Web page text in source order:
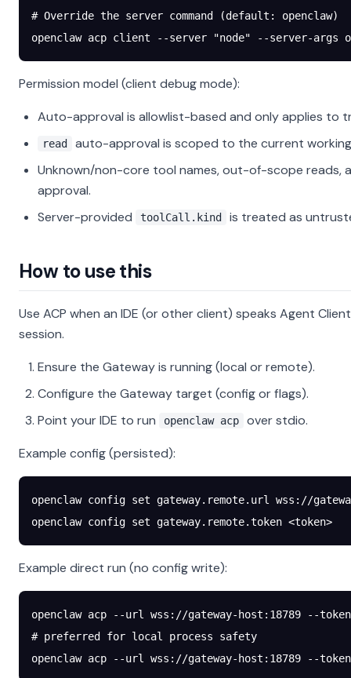
# Override the server command (default: openclaw)
openclaw acp client --server "node" --server-args
Permission model (client debug mode):
Auto-approval is allowlist-based and only applies to
read
auto-approval is scoped to the current
Unknown/non-core tool names, out-of-scope reads,
approval.
Server-provided
toolCall.kind is treated as
How to use this
Use ACP when an IDE (or other client) speaks Agent
session.
Ensure the Gateway is running (local or remote).
Configure the Gateway target (config or flags).
Point your IDE to run
openclaw acp
over stdio.
Example config (persisted):
openclaw config set gateway.remote.url
wss://
openclaw config set gateway.remote.token <token>
Example direct run (no config write):
openclaw acp --url wss://gateway-host:18789 --token
# preferred for local process safety
openclaw acp --url wss://gateway-host:18789 --